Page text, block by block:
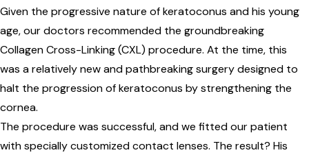
Given the progressive nature of keratoconus and his young
age, our doctors recommended the groundbreaking
Collagen Cross-Linking (CXL) procedure. At the time, this
was a relatively new and pathbreaking surgery designed to
halt the progression of keratoconus by strengthening the
cornea.
The procedure was successful, and we fitted our patient
with specially customized contact lenses. The result? His